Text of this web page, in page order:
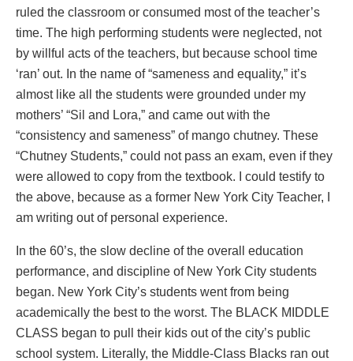
ruled the classroom or consumed most of the teacher’s
time. The high performing students were neglected, not
by willful acts of the teachers, but because school time
‘ran’ out. In the name of “sameness and equality,” it’s
almost like all the students were grounded under my
mothers’ “Sil and Lora,” and came out with the
“consistency and sameness” of mango chutney. These
“Chutney Students,” could not pass an exam, even if they
were allowed to copy from the textbook. I could testify to
the above, because as a former New York City Teacher, I
am writing out of personal experience.
In the 60’s, the slow decline of the overall education
performance, and discipline of New York City students
began. New York City’s students went from being
academically the best to the worst. The BLACK MIDDLE
CLASS began to pull their kids out of the city’s public
school system. Literally, the Middle-Class Blacks ran out